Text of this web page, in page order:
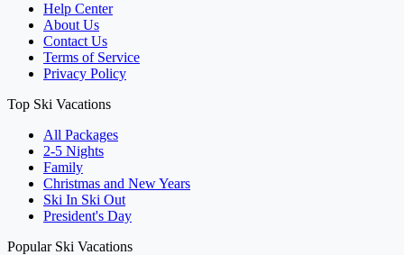
Help Center
About Us
Contact Us
Terms of Service
Privacy Policy
Top Ski Vacations
All Packages
2-5 Nights
Family
Christmas and New Years
Ski In Ski Out
President's Day
Popular Ski Vacations